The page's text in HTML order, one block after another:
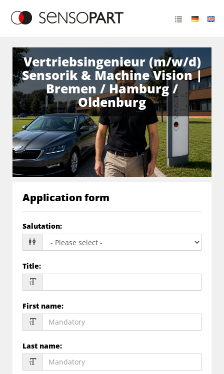
Vertriebsingenieur (m/w/d)
Sensorik & Machine Vision |
Bremen / Hamburg /
Oldenburg
Application form
Salutation:
Title:
First name:
Last name: